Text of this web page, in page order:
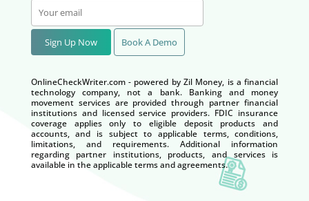
Sign Up Now Book A Demo
OnlineCheckWriter.com - powered by Zil Money, is a financial
technology company, not a bank. Banking and money
movement services are provided through partner financial
institutions and licensed service providers. FDIC insurance
coverage applies only to eligible deposit products and
accounts, and is subject to applicable terms, conditions,
limitations, and requirements. Additional information
regarding partner institutions, products, and services is
available in the applicable terms and agreements.